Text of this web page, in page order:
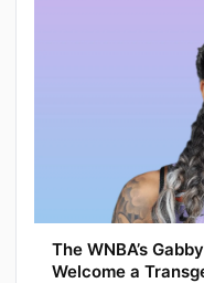
The WNBA’s
Welcome a